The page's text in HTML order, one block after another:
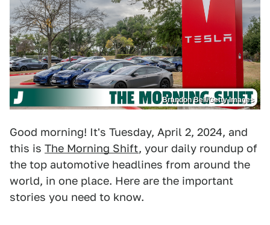
Brandon Bell/Getty Images
Good morning! It's Tuesday, April 2, 2024, and
this is The Morning Shift, your daily roundup of
the top automotive headlines from around the
world, in one place. Here are the important
stories you need to know.